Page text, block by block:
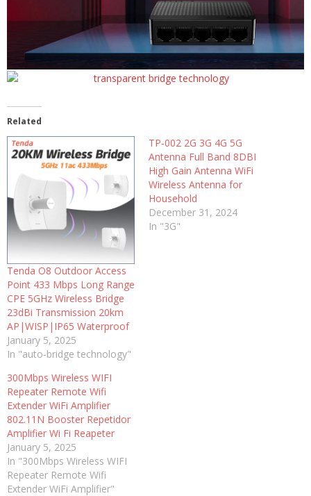
Related
Tenda O8 Outdoor Access
Point 433 Mbps Long Range
CPE 5GHz Wireless Bridge
23dBi Transmission 20km
AP|WISP|IP65 Waterproof
January 5, 2025
In "auto-bridge technology"
TP‑002 2G 3G 4G 5G
Antenna Full Band 8DBI
High Gain Antenna WiFi
Wireless Antenna for
Household
December 31, 2024
In "3G"
300Mbps Wireless WIFI
Repeater Remote Wifi
Extender WiFi Amplifier
802.11N Booster Repetidor
Amplifier Wi Fi Reapeter
January 5, 2025
In "300Mbps Wireless WIFI
Repeater Remote Wifi
Extender WiFi Amplifier"